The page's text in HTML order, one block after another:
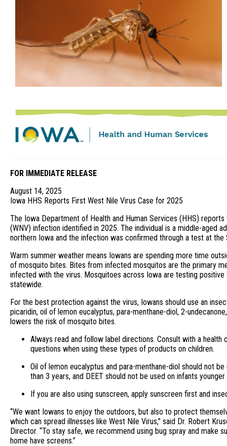
FOR IMMEDIATE RELEASE
August 14, 2025
Iowa HHS Reports First West Nile Virus Case for 2025
The Iowa Department of Health and Human Services (HHS)
(WNV) infection identified in 2025. The individual is a middle-aged
northern Iowa and the infection was confirmed through a test at the
Warm summer weather means Iowans are spending more time
of mosquito bites. Bites from infected mosquitos are the primary
infected with the virus. Mosquitoes across Iowa are testing positive
statewide.
For the best protection against the virus, Iowans should use an
picaridin, oil of lemon eucalyptus, para-menthane-diol, 2-
lowers the risk of mosquito bites.
Always read and follow label directions. Consult with a health
questions when using these types of products on children.
Oil of lemon eucalyptus and para-menthane-diol should not
than 3 years, and DEET should not be used on infants
If you are also using sunscreen, apply sunscreen first and
“We want Iowans to enjoy the outdoors, but also to protect
which can spread illnesses like West Nile Virus,” said Dr. Robert
Director. “To stay safe, we recommend using bug spray and make
home have screens.”